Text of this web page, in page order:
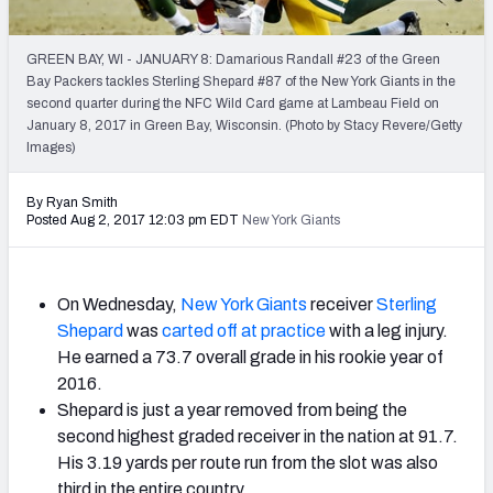
2027 NFL Draft Big Board
Mock Draft Simulator Multiplayer
(BETA!)
GREEN BAY, WI - JANUARY 8: Damarious Randall #23 of the Green
Bay Packers tackles Sterling Shepard #87 of the New York Giants in the
second quarter during the NFC Wild Card game at Lambeau Field on
January 8, 2017 in Green Bay, Wisconsin. (Photo by Stacy Revere/Getty
Images)
By Ryan Smith
Posted Aug 2, 2017 12:03 pm EDT New York Giants
On Wednesday, New York Giants receiverSterling
Shepard was carted off at practicewith a leg injury.
He earned a 73.7 overall grade in his rookie year of
2016.
Shepard is just a year removed from being the
second highest graded receiver in the nation at 91.7.
His 3.19 yards per route run from the slot was also
third in the entire country.